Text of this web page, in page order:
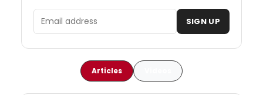
Email address SIGN UP
Articles